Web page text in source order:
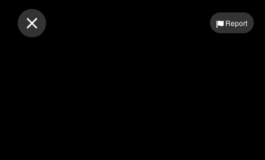
Log inReport